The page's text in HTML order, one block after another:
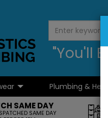
"You'll
Plumbing &
SAME DAY
SAME DAY